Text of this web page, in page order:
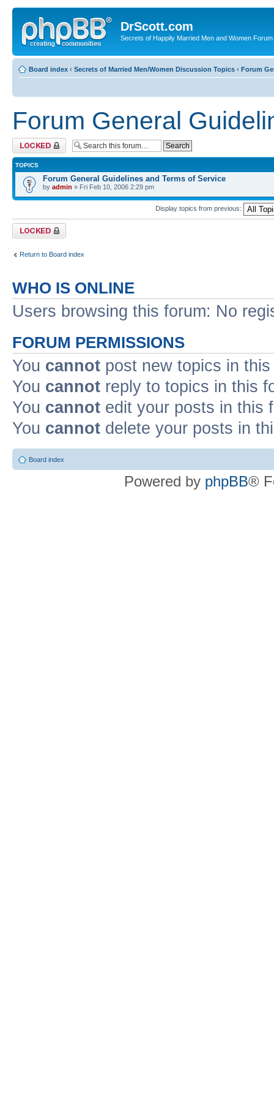
DrScott.com
Secrets of Happily Married Men and Women Forum
Board index ‹ Secrets of Married Men/Women Discussion Topics ‹ Forum
Forum General
Forum locked
TOPICS
Forum General Guidelines and Terms of Service
by admin » Fri Feb 10, 2006 2:29 pm
Display topics from previous:
Forum locked
Return to Board index
WHO IS ONLINE
Users browsing this forum: No
FORUM PERMISSIONS
You cannot post new topics in
You cannot reply to topics in this
You cannot edit your posts in this
You cannot delete your posts in
Board index
Powered by phpBB®